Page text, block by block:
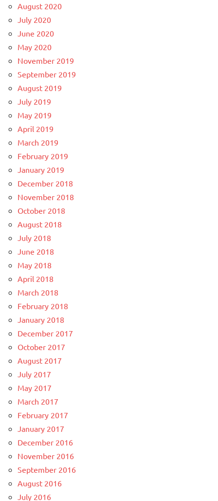
August 2020
July 2020
June 2020
May 2020
November 2019
September 2019
August 2019
July 2019
May 2019
April 2019
March 2019
February 2019
January 2019
December 2018
November 2018
October 2018
August 2018
July 2018
June 2018
May 2018
April 2018
March 2018
February 2018
January 2018
December 2017
October 2017
August 2017
July 2017
May 2017
March 2017
February 2017
January 2017
December 2016
November 2016
September 2016
August 2016
July 2016